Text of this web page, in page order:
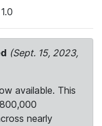
(Sept. 15, 2023,
available. This
nearly